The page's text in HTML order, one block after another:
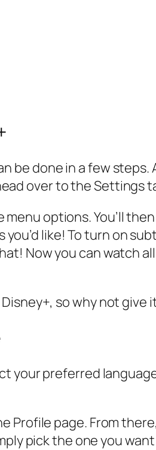
be done in a few
over to the
options. You’ll
like! To turn on
Now you can
so why not give
your preferred
Profile page. From
pick the one you